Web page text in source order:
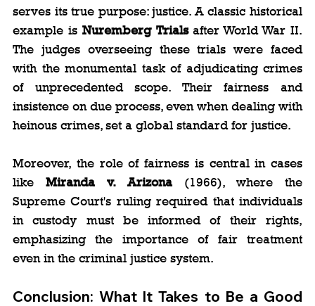
serves its true purpose: justice. A classic historical
example is Nuremberg Trials after World War II.
The judges overseeing these trials were faced
with the monumental task of adjudicating crimes
of unprecedented scope. Their fairness and
insistence on due process, even when dealing with
heinous crimes, set a global standard for justice.
Moreover, the role of fairness is central in cases
like Miranda v. Arizona (1966), where the
Supreme Court's ruling required that individuals
in custody must be informed of their rights,
emphasizing the importance of fair treatment
even in the criminal justice system.
Conclusion: What It Takes to Be a Good